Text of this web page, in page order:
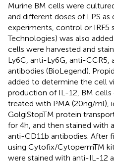
Murine BM cells were
and different doses of LPS
experiments, control or IRF5
Technologies) was also
cells were harvested and
Ly6C, anti-Ly6G, anti-CCR5,
antibodies (BioLegend).
added to determine the cell
production of IL-12, BM cells
treated with PMA (20 ng/ml),
GolgiStopTM protein
for 4 h, and then stained with
anti-CD11b antibodies. After
using Cytofix/CytopermTM
were stained with anti-IL-12